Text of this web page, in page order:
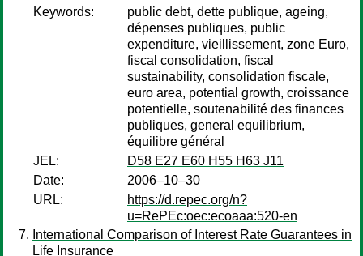
Keywords:
public debt, dette publique, ageing,
dépenses publiques, public
expenditure, vieillissement, zone Euro,
fiscal consolidation, fiscal
sustainability, consolidation fiscale,
euro area, potential growth, croissance
potentielle, soutenabilité des finances
publiques, general equilibrium,
équilibre général
JEL:
D58 E27 E60 H55 H63 J11
Date:
2006–10–30
URL:
https://d.repec.org/n?
u=RePEc:oec:ecoaaa:520-en
International Comparison of Interest Rate Guarantees in
Life Insurance